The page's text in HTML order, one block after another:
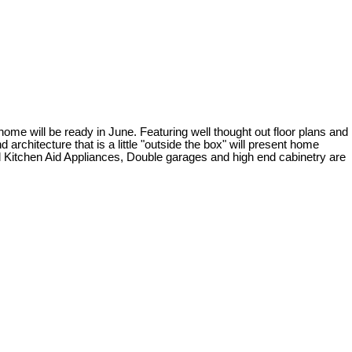
will be ready in June. Featuring well thought out floor plans and
that is a little "outside the box" will present home
Aid Appliances, Double garages and high end cabinetry are